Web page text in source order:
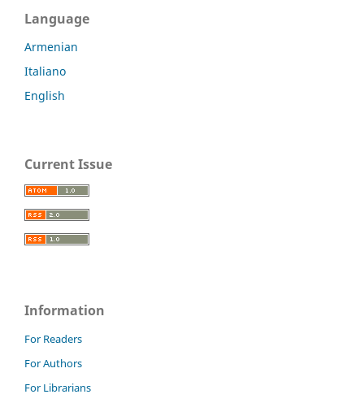
Language
Armenian
Italiano
English
Current Issue
Information
For Readers
For Authors
For Librarians